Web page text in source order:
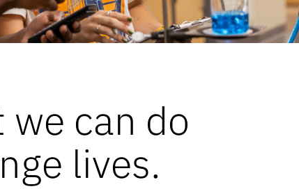
can do
lives.